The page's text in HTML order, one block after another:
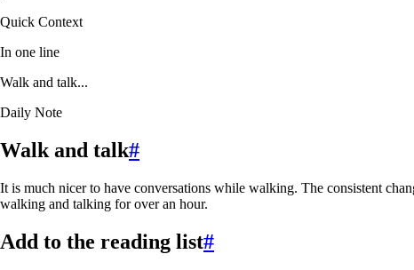
Quick Context
In one line
Walk and talk...
Daily Note
Walk and talk#
It is much nicer to have conversations while walking. The consistent
walking and talking for over an hour.
Add to the reading list#